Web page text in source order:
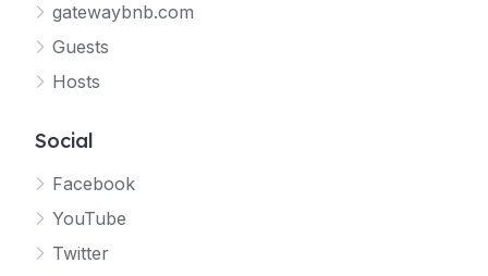
gatewaybnb.com
Guests
Hosts
Social
Facebook
YouTube
Twitter